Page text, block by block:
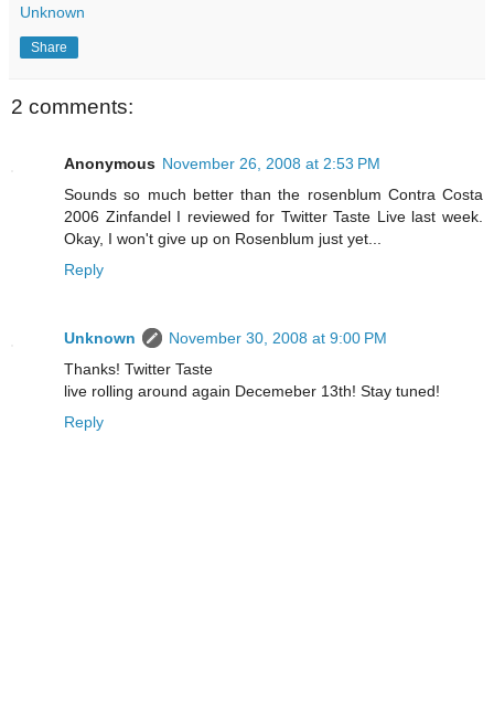
Unknown
Share
2 comments:
Anonymous November 26, 2008 at 2:53 PM
Sounds so much better than the rosenblum Contra Costa
2006 Zinfandel I reviewed for Twitter Taste Live last week.
Okay, I won't give up on Rosenblum just yet...
Reply
Unknown
November 30, 2008 at 9:00 PM
Thanks! Twitter Taste
live rolling around again Decemeber 13th! Stay tuned!
Reply